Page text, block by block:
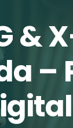
&
–